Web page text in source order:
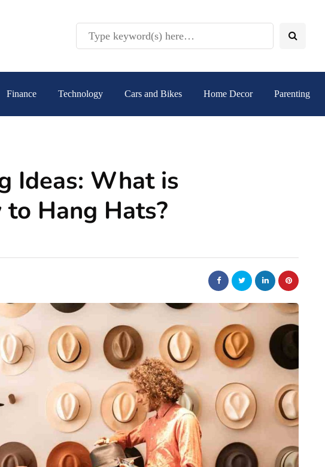
Finance Technology Cars and Bikes Home Decor Parenting
Ideas: What is
Hang Hats?